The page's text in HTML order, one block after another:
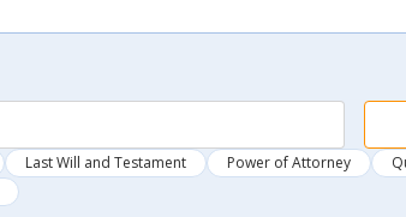
Last Will and Testament Power of Attorney